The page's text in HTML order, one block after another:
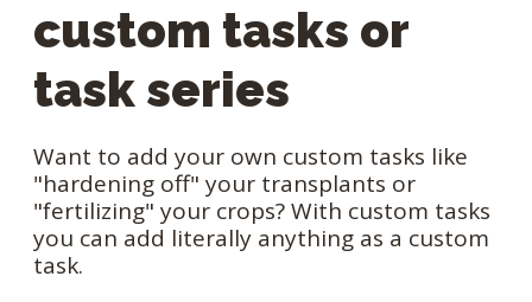
custom tasks or
task series
Want to add your own custom tasks like
"hardening off" your transplants or
"fertilizing" your crops? With custom tasks
you can add literally anything as a custom
task.